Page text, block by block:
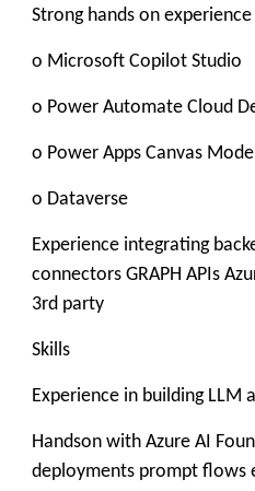
Strong hands on
o Microsoft Copilot Studio
o Power Automate Cloud
o Power Apps Canvas
o Dataverse
Experience integrating
connectors GRAPH APIs
3rd party
Skills
Experience in building LLM
Handson with Azure AI
deployments prompt flows